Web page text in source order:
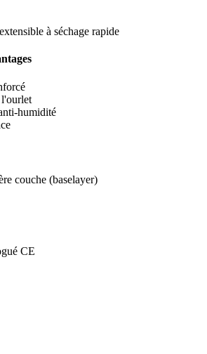
à séchage rapide
humidité
couche (baselayer)
CE